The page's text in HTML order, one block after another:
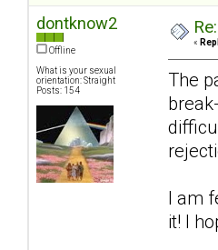
dontknow2
Offline
What is your sexual
orientation: Straight
Posts: 154
«
The
I am
it! I